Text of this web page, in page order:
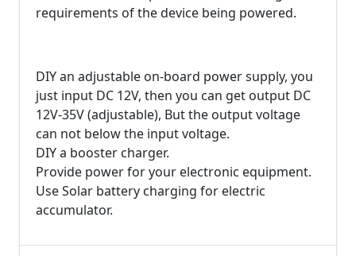
requirements of the device being powered.
DIY an adjustable on-board power supply, you
just input DC 12V, then you can get output DC
12V-35V (adjustable), But the output voltage
can not below the input voltage.
DIY a booster charger.
Provide power for your electronic equipment.
Use Solar battery charging for electric
accumulator.